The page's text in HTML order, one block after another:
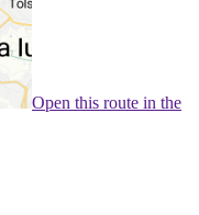
Open this route in the